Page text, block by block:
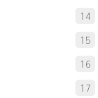
14
15
16
17